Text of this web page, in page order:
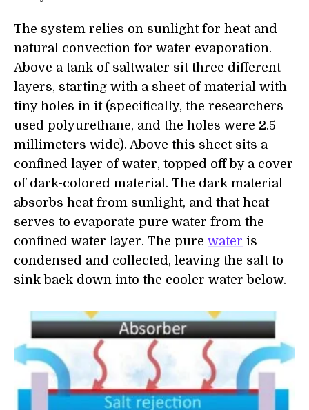
The system relies on sunlight for heat and
natural convection for water evaporation.
Above a tank of saltwater sit three different
layers, starting with a sheet of material with
tiny holes in it (specifically, the researchers
used polyurethane, and the holes were 2.5
millimeters wide). Above this sheet sits a
confined layer of water, topped off by a cover
of dark-colored material. The dark material
absorbs heat from sunlight, and that heat
serves to evaporate pure water from the
confined water layer. The pure water is
condensed and collected, leaving the salt to
sink back down into the cooler water below.